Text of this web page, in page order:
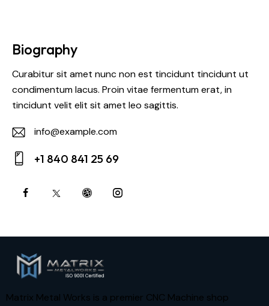
Biography
Curabitur sit amet nunc non est tincidunt tincidunt ut
condimentum lacus. Proin vitae fermentum erat, in
tincidunt velit elit sit amet leo sagittis.
E-
m
ail:
info@example.com
on
+1 840 841 25 69
Matrix Metal Works is a premier CNC Machine shop